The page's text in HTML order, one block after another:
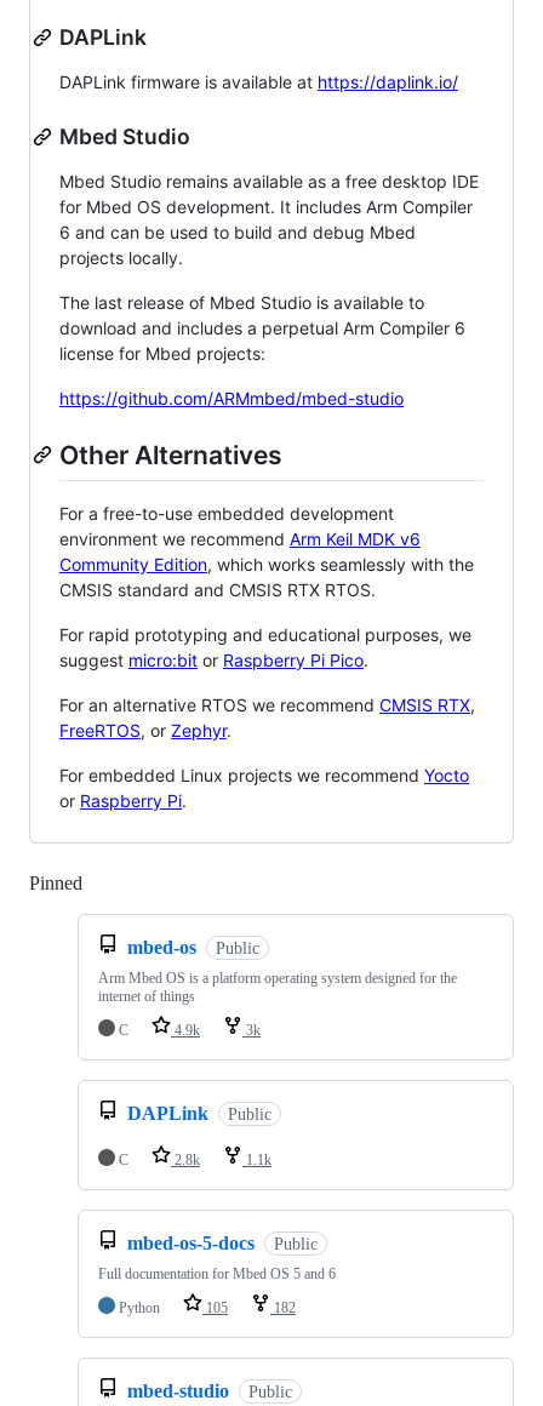
DAPLink
DAPLink firmware is available at https://daplink.io/
Mbed Studio
Mbed Studio remains available as a free desktop IDE
for Mbed OS development. It includes Arm Compiler
6 and can be used to build and debug Mbed
projects locally.
The last release of Mbed Studio is available to
download and includes a perpetual Arm Compiler 6
license for Mbed projects:
https://github.com/ARMmbed/mbed-studio
Other Alternatives
For a free-to-use embedded development
environment we recommend Arm Keil MDK v6
Community Edition, which works seamlessly with the
CMSIS standard and CMSIS RTX RTOS.
For rapid prototyping and educational purposes, we
suggest micro:bit or Raspberry Pi Pico.
For an alternative RTOS we recommend CMSIS RTX,
FreeRTOS, or Zephyr.
For embedded Linux projects we recommend Yocto
or Raspberry Pi.
Pinned
mbed-os Public
Arm Mbed OS is a platform operating system designed for the
internet of things
C
4.9k 3k
DAPLink Public
C 2.8k 1.1k
mbed-os-5-docs Public
Full documentation for Mbed OS 5 and 6
Python
105 182
mbed-studio Public